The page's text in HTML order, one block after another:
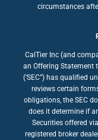
circumstances
CalTier Inc (and
an Offering Statement
(‘SEC”) has qualified
reviews certain
obligations, the SEC
does it determine if
Securities offered
registered broker